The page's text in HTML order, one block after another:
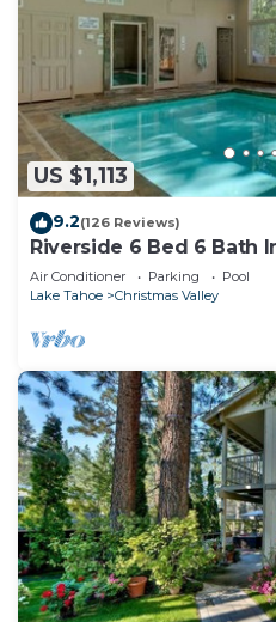
US $1,113
9.2(126 Reviews)
Riverside 6 Bed 6 Bath
Sauna & Steam Shower
Air Conditioner Parking
Pool
Lake Tahoe
Christmas Valley